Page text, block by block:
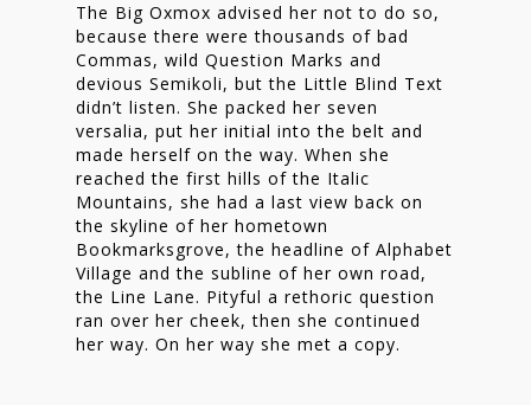
The Big Oxmox advised her not to do so,
because there were thousands of bad
Commas, wild Question Marks and
devious Semikoli, but the Little Blind Text
didn’t listen. She packed her seven
versalia, put her initial into the belt and
made herself on the way. When she
reached the first hills of the Italic
Mountains, she had a last view back on
the skyline of her hometown
Bookmarksgrove, the headline of Alphabet
Village and the subline of her own road,
the Line Lane. Pityful a rethoric question
ran over her cheek, then she continued
her way. On her way she met a copy.